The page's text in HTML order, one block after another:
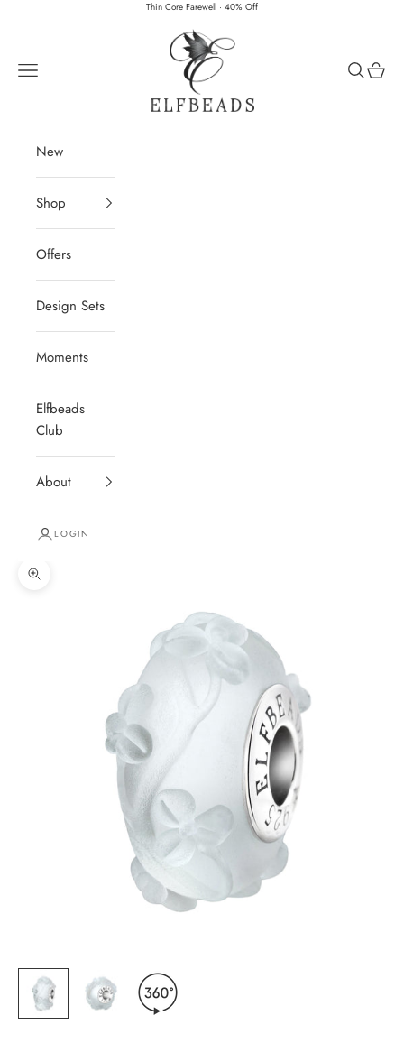
Thin Core Farewell · 40% Off
Elfbeads
Navigation menu
Search
Cart
New
Shop
Offers
Design Sets
Moments
Elfbeads
Club
About
LOGIN
Zoom picture